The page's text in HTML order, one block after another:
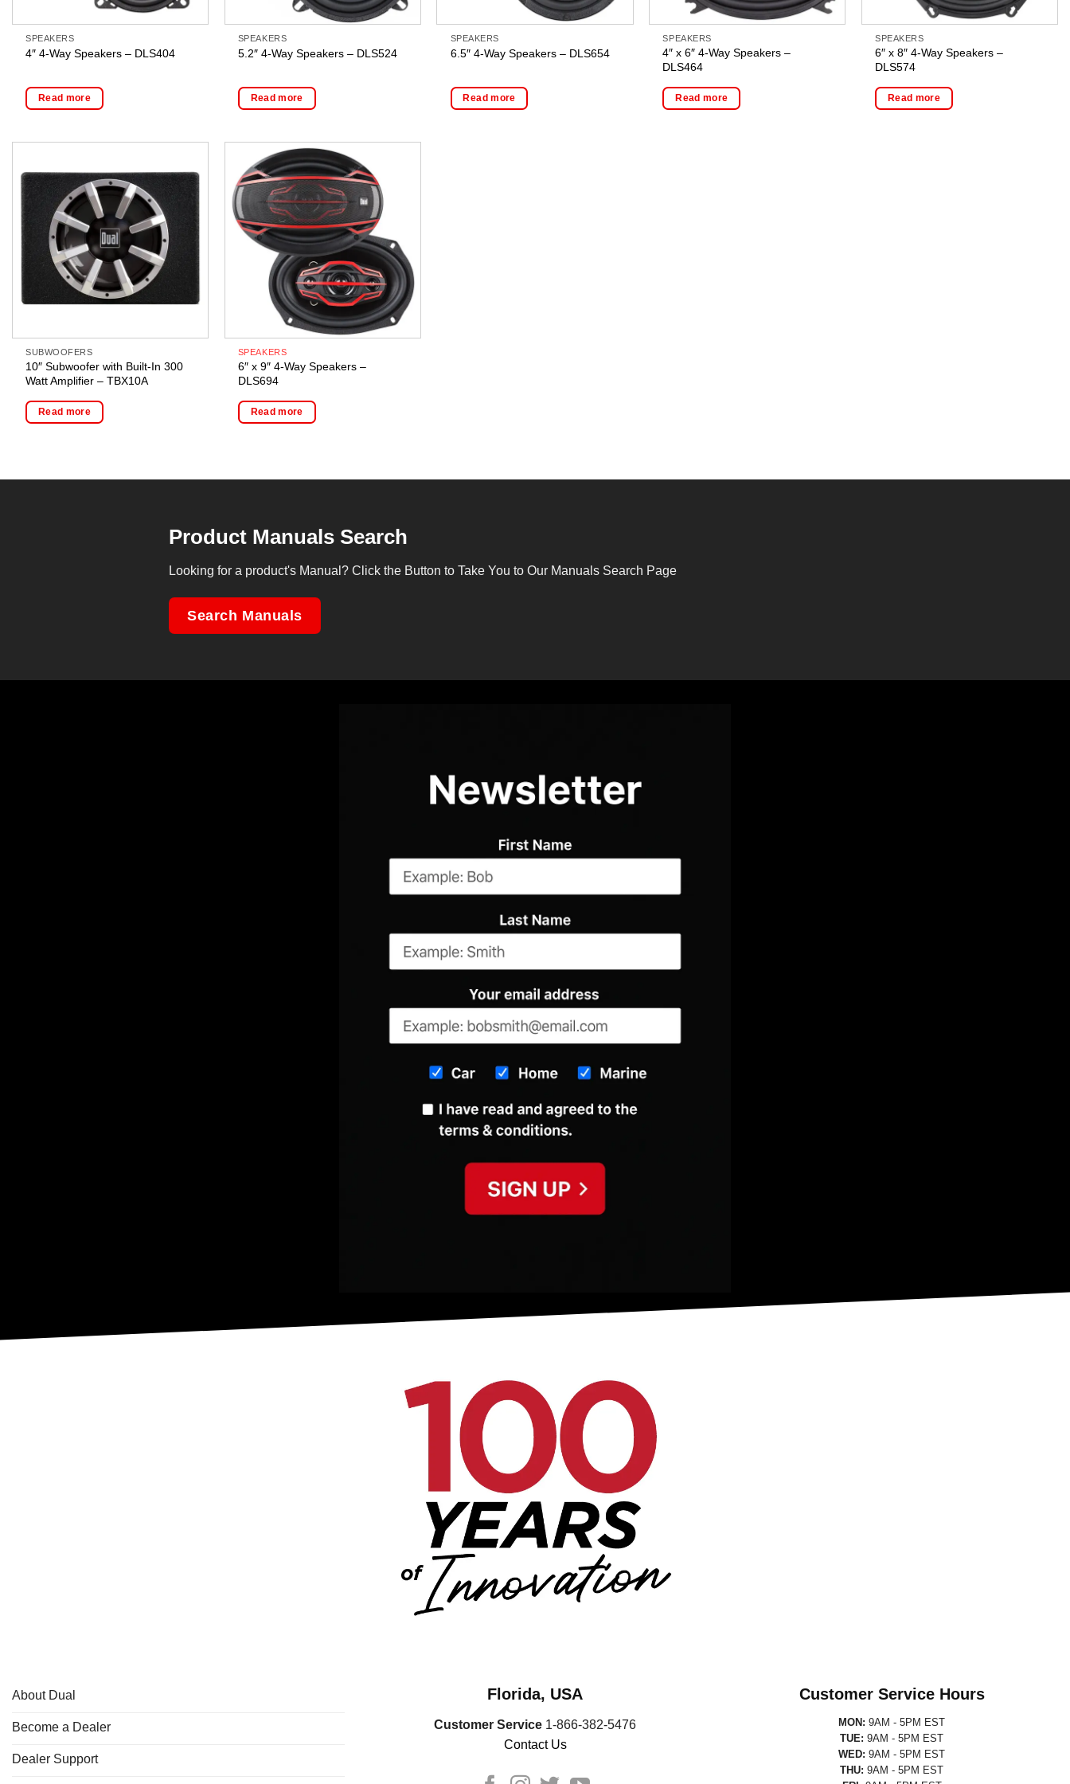
SPEAKERS
4″ 4-Way Speakers – DLS404
Read more
SPEAKERS
5.2″ 4-Way Speakers – DLS524
Read more
SPEAKERS
6.5″ 4-Way Speakers – DLS654
Read more
SPEAKERS
4″ x 6″ 4-Way Speakers –
DLS464
Read more
SPEAKERS
6″ x 8″ 4-Way Speakers –
DLS574
Read more
SUBWOOFERS
10″ Subwoofer with Built-In 300
Watt Amplifier – TBX10A
Read more
SPEAKERS
6″ x 9″ 4-Way Speakers –
DLS694
Read more
Product Manuals Search
Looking for a product's Manual? Click the Button to Take You to Our Manuals Search Page
Search Manuals
About Dual
Become a Dealer
Dealer Support
Florida, USA
Customer Service 1-866-382-5476
Contact Us
Customer Service Hours
MON: 9AM - 5PM EST
TUE: 9AM - 5PM EST
WED: 9AM - 5PM EST
THU: 9AM - 5PM EST